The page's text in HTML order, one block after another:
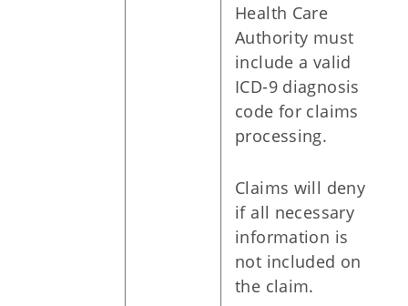
Health Care
Authority must
include a valid
ICD-9 diagnosis
code for claims
processing.
Claims will deny
if all necessary
information is
not included on
the claim.